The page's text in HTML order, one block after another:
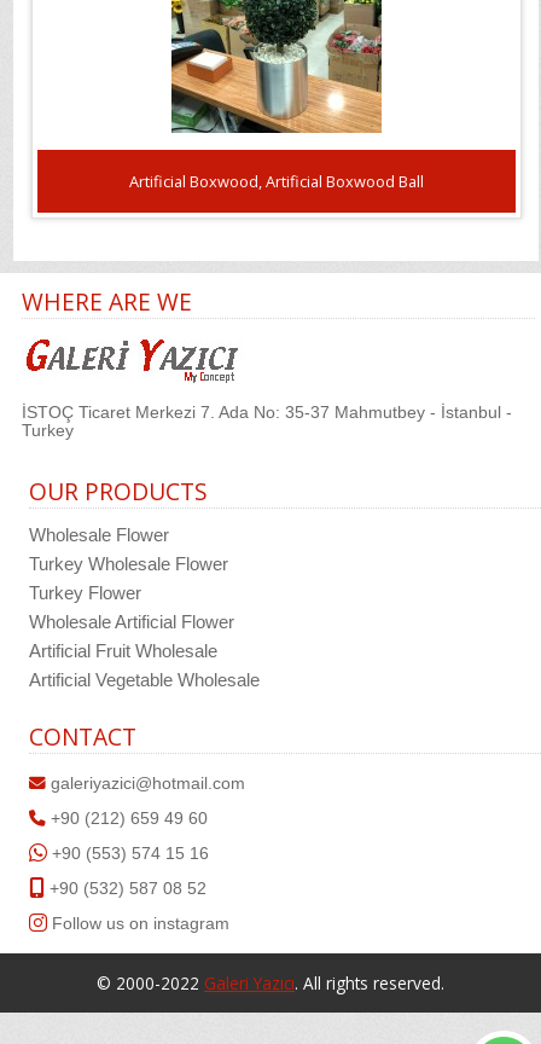
Artificial Boxwood, Artificial Boxwood Ball
WHERE ARE WE
İSTOÇ Ticaret Merkezi 7. Ada No: 35-37 Mahmutbey - İstanbul -
Turkey
OUR PRODUCTS
Wholesale Flower
Turkey Wholesale Flower
Turkey Flower
Wholesale Artificial Flower
Artificial Fruit Wholesale
Artificial Vegetable Wholesale
CONTACT
galeriyazici@hotmail.com
+90 (212) 659 49 60
+90 (553) 574 15 16
+90 (532) 587 08 52
Follow us on instagram
© 2000-2022 Galeri Yazıcı. All rights reserved.